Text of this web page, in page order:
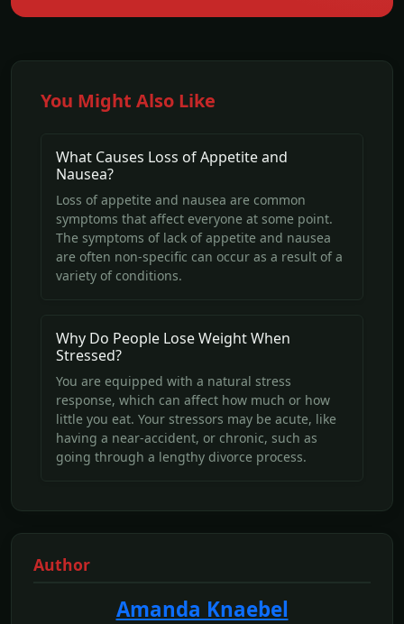
You Might Also Like
What Causes Loss of Appetite and
Nausea?
Loss of appetite and nausea are common
symptoms that affect everyone at some point.
The symptoms of lack of appetite and nausea
are often non-specific can occur as a result of a
variety of conditions.
Why Do People Lose Weight When
Stressed?
You are equipped with a natural stress
response, which can affect how much or how
little you eat. Your stressors may be acute, like
having a near-accident, or chronic, such as
going through a lengthy divorce process.
Author
Amanda Knaebel